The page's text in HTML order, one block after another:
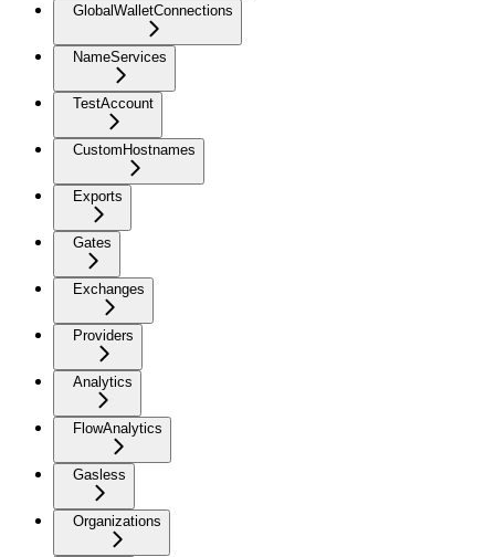
GlobalWalletConnections
NameServices
TestAccount
CustomHostnames
Exports
Gates
Exchanges
Providers
Analytics
FlowAnalytics
Gasless
Organizations